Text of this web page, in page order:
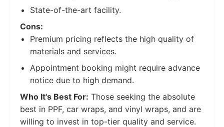
State-of-the-art facility.
Cons:
Premium pricing reflects the high quality of
materials and services.
Appointment booking might require advance
notice due to high demand.
Who It's Best For: Those seeking the absolute
best in PPF, car wraps, and vinyl wraps, and are
willing to invest in top-tier quality and service.